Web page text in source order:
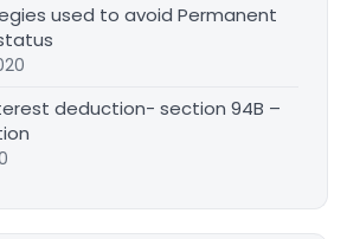
used to avoid Permanent
deduction- section 94B –